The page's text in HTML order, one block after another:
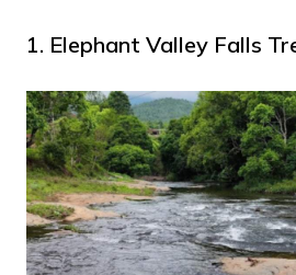
1. Elephant Valley Falls